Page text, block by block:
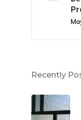
Recently